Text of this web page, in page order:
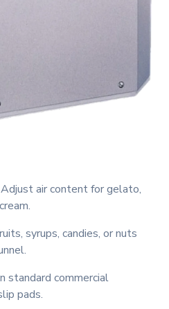
air content for gelato,
syrups, candies, or nuts
standard commercial
pads.